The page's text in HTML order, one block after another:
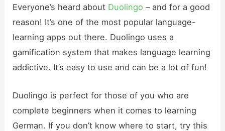
Everyone’s heard about Duolingo – and for a good
reason! It’s one of the most popular language-
learning apps out there. Duolingo uses a
gamification system that makes language learning
addictive. It’s easy to use and can be a lot of fun!
Duolingo is perfect for those of you who are
complete beginners when it comes to learning
German. If you don’t know where to start, try this